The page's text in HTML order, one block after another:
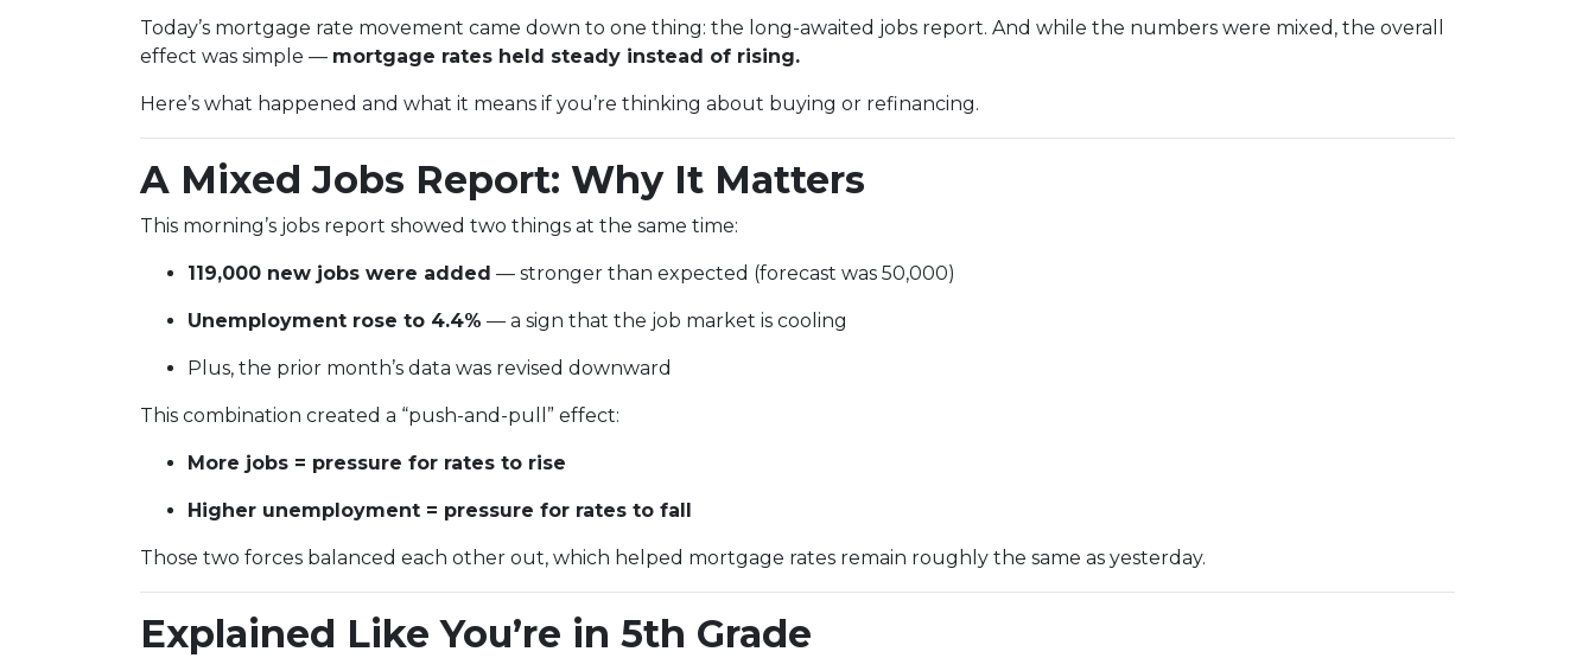
Today’s mortgage rate movement came down to one thing: the long-awaited jobs report. And while the numbers were mixed, the overall
effect was simple — mortgage rates held steady instead of rising.
Here’s what happened and what it means if you’re thinking about buying or refinancing.
A Mixed Jobs Report: Why It Matters
This morning’s jobs report showed two things at the same time:
119,000 new jobs were added — stronger than expected (forecast was 50,000)
Unemployment rose to 4.4% — a sign that the job market is cooling
Plus, the prior month’s data was revised downward
This combination created a “push-and-pull” effect:
More jobs = pressure for rates to rise
Higher unemployment = pressure for rates to fall
Those two forces balanced each other out, which helped mortgage rates remain roughly the same as yesterday.
Explained Like You’re in 5th Grade